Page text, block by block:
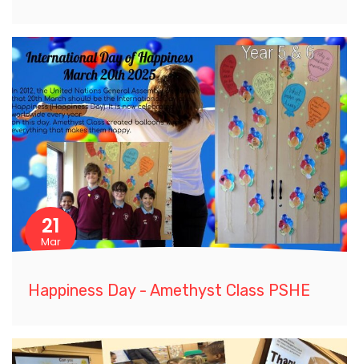
21
Mar
Happiness Day - Amethyst Class PSHE